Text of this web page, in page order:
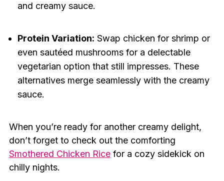
and creamy sauce.
Protein Variation: Swap chicken for shrimp or
even sautéed mushrooms for a delectable
vegetarian option that still impresses. These
alternatives merge seamlessly with the creamy
sauce.
When you’re ready for another creamy delight,
don’t forget to check out the comforting
Smothered Chicken Ricefor a cozy sidekick on
chilly nights.